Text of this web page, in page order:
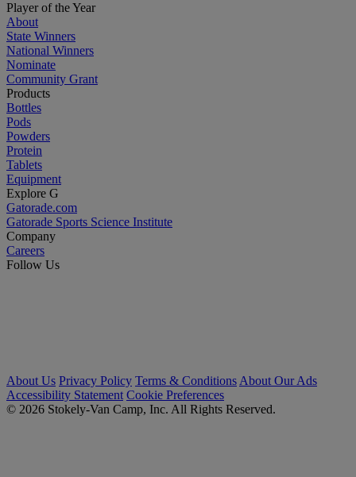
Player of the Year
About
State Winners
National Winners
Nominate
Community Grant
Products
Bottles
Pods
Powders
Protein
Tablets
Equipment
Explore G
Gatorade.com
Gatorade Sports Science Institute
Company
Careers
Follow Us
About Us Privacy Policy Terms & Conditions About Our Ads
Accessibility Statement Cookie Preferences
© 2026 Stokely-Van Camp, Inc. All Rights Reserved.